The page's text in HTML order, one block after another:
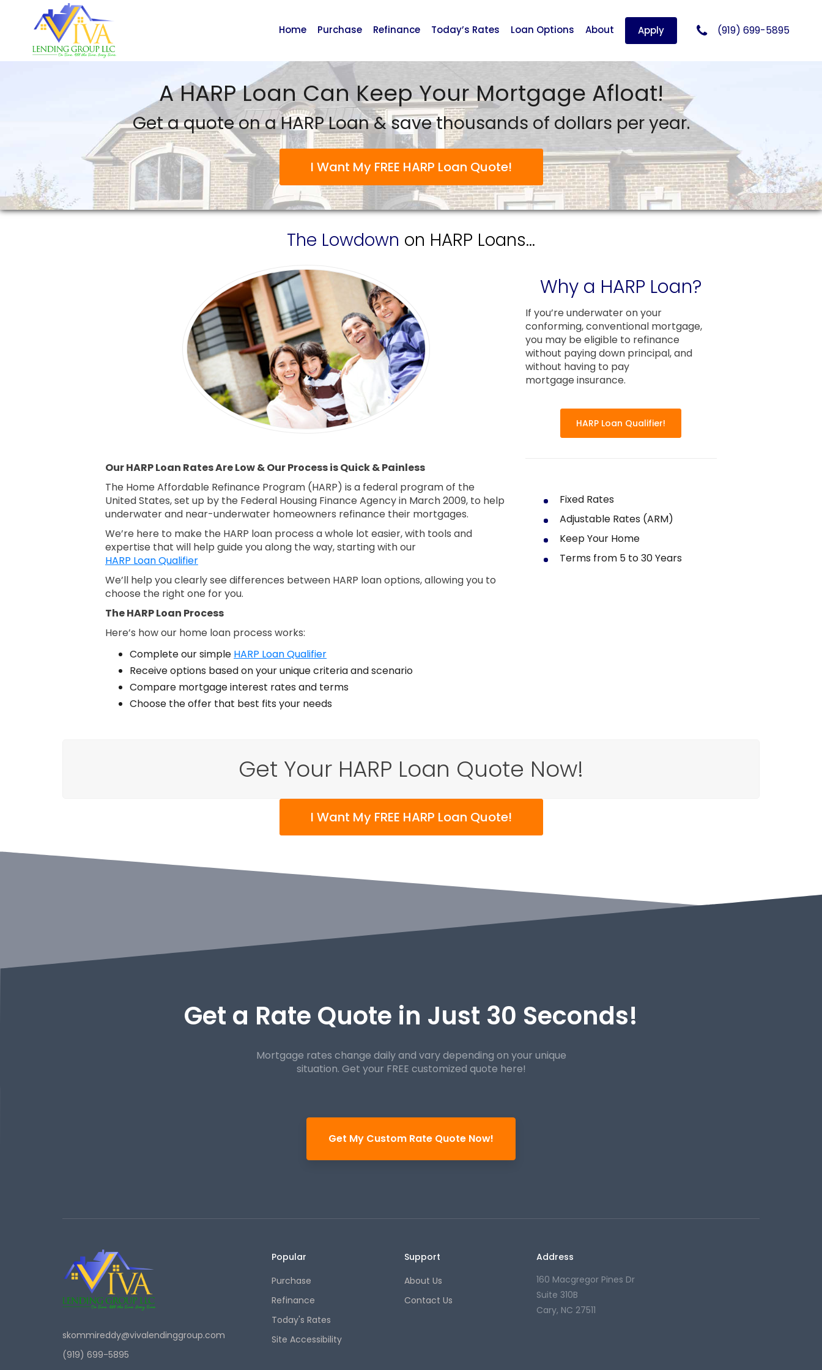
VIVA Lending Group LLC
Home Purchase Refinance Today’s Rates Loan Options About Apply (919) 699-5895
A HARP Loan Can Keep Your Mortgage Afloat!
Get a quote on a HARP Loan & save thousands of dollars per year.
I Want My FREE HARP Loan Quote!
The Lowdown on HARP Loans...
Our HARP Loan Rates Are Low & Our Process is Quick & Painless
The Home Affordable Refinance Program (HARP) is a federal program of the
United States, set up by the Federal Housing Finance Agency in March 2009, to help
underwater and near-underwater homeowners refinance their mortgages.
We’re here to make the HARP loan process a whole lot easier, with tools and
expertise that will help guide you along the way, starting with our
HARP Loan Qualifier
We’ll help you clearly see differences between HARP loan options, allowing you to
choose the right one for you.
The HARP Loan Process
Here’s how our home loan process works:
Complete our simple HARP Loan Qualifier
Receive options based on your unique criteria and scenario
Compare mortgage interest rates and terms
Choose the offer that best fits your needs
Why a HARP Loan?
If you’re underwater on your
conforming, conventional mortgage,
you may be eligible to refinance
without paying down principal, and
without having to pay
mortgage insurance.
HARP Loan Qualifier!
Fixed Rates
Adjustable Rates (ARM)
Keep Your Home
Terms from 5 to 30 Years
Get Your HARP Loan Quote Now!
I Want My FREE HARP Loan Quote!
Get a Rate Quote in Just 30 Seconds!
Mortgage rates change daily and vary depending on your unique
situation. Get your FREE customized quote here!
Get My Custom Rate Quote Now!
skommireddy@vivalendinggroup.com
(919) 699-5895
Popular
Purchase
Refinance
Today's Rates
Site Accessibility
Support
About Us
Contact Us
Address
160 Macgregor Pines Dr
Suite 310B
Cary, NC 27511